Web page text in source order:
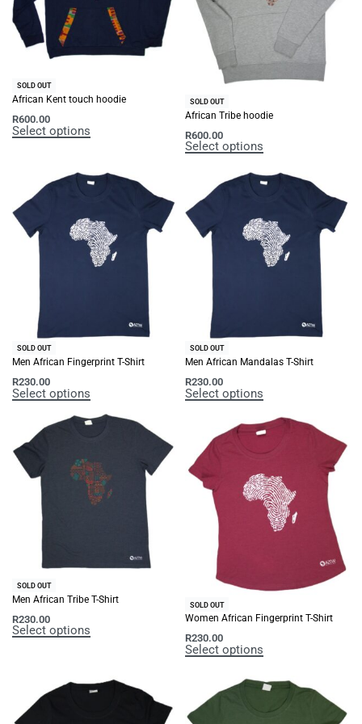
SOLD OUT
African Kent touch hoodie
R600.00
Select options
SOLD OUT
African Tribe hoodie
R600.00
Select options
SOLD OUT
Men African Fingerprint T-Shirt
R230.00
Select options
SOLD OUT
Men African Mandalas T-Shirt
R230.00
Select options
SOLD OUT
Men African Tribe T-Shirt
R230.00
Select options
SOLD OUT
Women African Fingerprint T-Shirt
R230.00
Select options